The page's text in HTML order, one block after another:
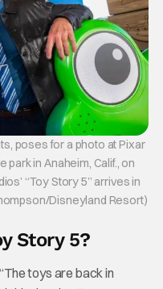
poses for a photo at Pixar
park in Anaheim, Calif., on
“Toy Story 5” arrives in
Disneyland Resort)
Story 5?
toys are back in